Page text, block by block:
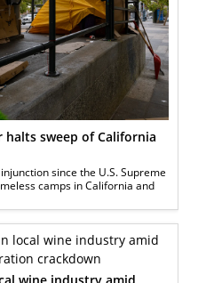
sweep of California
since the U.S. Supreme
camps in California and